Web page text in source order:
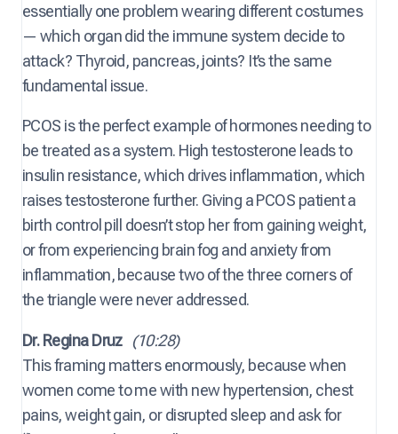
essentially one problem wearing different costumes
— which organ did the immune system decide to
attack? Thyroid, pancreas, joints? It’s the same
fundamental issue.
PCOS is the perfect example of hormones needing to
be treated as a system. High testosterone leads to
insulin resistance, which drives inflammation, which
raises testosterone further. Giving a PCOS patient a
birth control pill doesn’t stop her from gaining weight,
or from experiencing brain fog and anxiety from
inflammation, because two of the three corners of
the triangle were never addressed.
Dr. Regina Druz(10:28)
This framing matters enormously, because when
women come to me with new hypertension, chest
pains, weight gain, or disrupted sleep and ask for